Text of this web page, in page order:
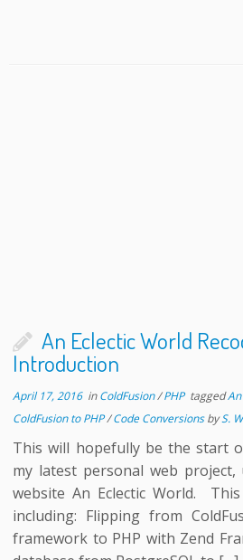
An Eclectic World
Introduction
April 17, 2016inColdFusion/PHP tagged
ColdFusion to PHP/Code ConversionsbyS.
This will hopefully be the start
my latest personal web
website An Eclectic World.
including: Flipping from
framework to PHP with Zend